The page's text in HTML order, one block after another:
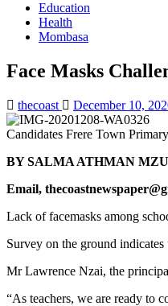
Education
Health
Mombasa
Face Masks
thecoast December 10,
Candidates Frere Town
BY SALMA ATHMAN
Email,
Lack of facemasks among
Survey on the ground
Mr Lawrence Nzai, the
“As teachers, we are ready to